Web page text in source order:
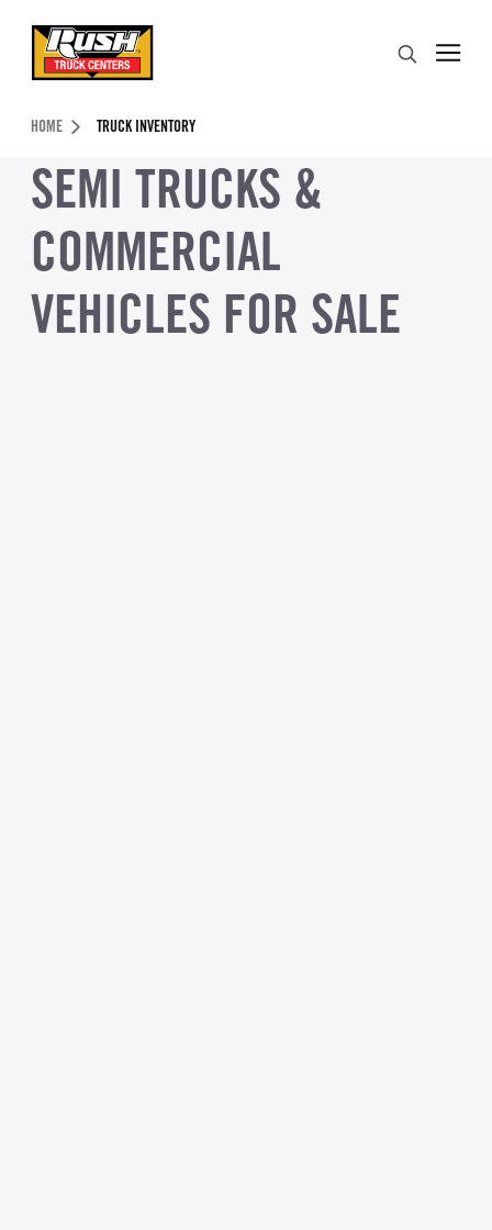
Header Skipped.
HOME TRUCK INVENTORY
SEMI TRUCKS &
COMMERCIAL
VEHICLES FOR SALE